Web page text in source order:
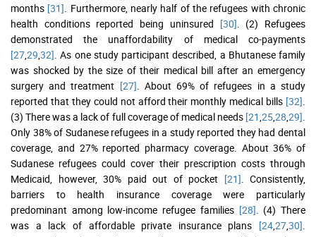
months [31] . Furthermore, nearly half of the refugees with chronic
health conditions reported being uninsured [30] . (2) Refugees
demonstrated the unaffordability of medical co-payments
[2729 32] . As one study participant described, a Bhutanese family
was shocked by the size of their medical bill after an emergency
surgery and treatment [27] . About 69% of refugees in a study
reported that they could not afford their monthly medical bills [32]
(3) There was a lack of full coverage of medical needs [21 2528 29]
Only 38% of Sudanese refugees in a study reported they had dental
coverage, and 27% reported pharmacy coverage. About 36% of
Sudanese refugees could cover their prescription costs through
Medicaid, however, 30% paid out of pocket [21] . Consistently,
barriers to health insurance coverage were particularly
predominant among low-income refugee families [28] . (4) There
was a lack of affordable private insurance plans [242730]